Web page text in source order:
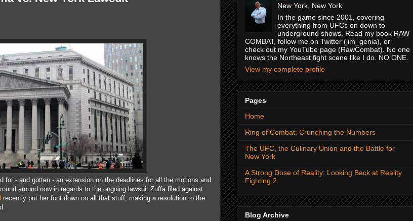
for - and gotten - an extension on the deadlines for all the motions and
around now in regards to the ongoing lawsuit Zuffa filed against
recently put her foot down on all that stuff, making a resolution to the
New York, New York
In the game since 2001, covering
everything from UFCs on down to
underground shows. Read my book RAW
COMBAT, follow me on Twitter (jim_genia), or
check out my YouTube page (RawCombat). No one
knows the Northeast fight scene like I do. NO ONE.
View my complete profile
Pages
Home
Ring of Combat: Crunching the Numbers
The UFC, the Culinary Union and the Battle for
New York
A Strong Dose of Reality: Looking Back at Reality
Fighting 2
Blog Archive